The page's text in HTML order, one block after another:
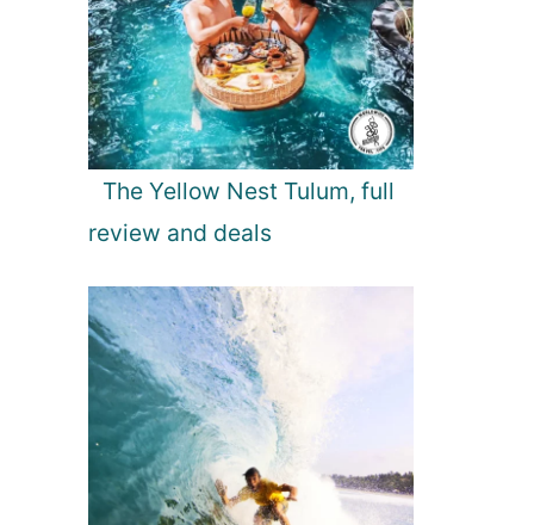
The Yellow Nest Tulum, full
review and deals